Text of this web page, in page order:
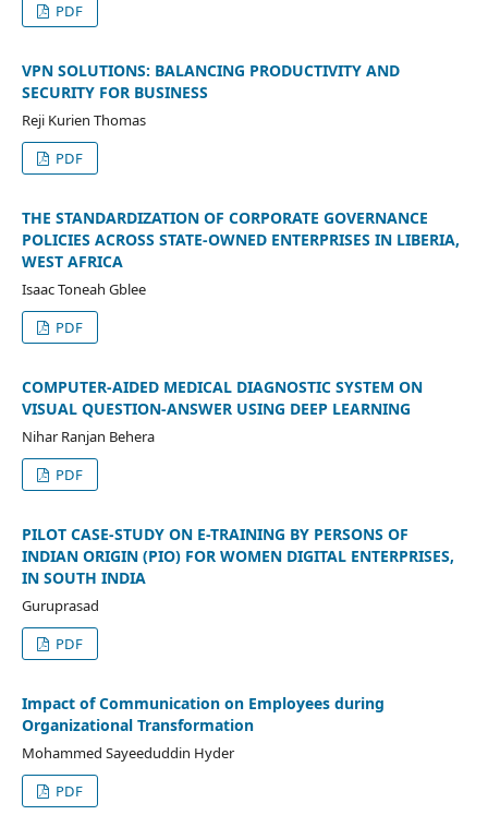
PDF
VPN SOLUTIONS: BALANCING PRODUCTIVITY AND
SECURITY FOR BUSINESS
Reji Kurien Thomas
PDF
THE STANDARDIZATION OF CORPORATE GOVERNANCE
POLICIES ACROSS STATE-OWNED ENTERPRISES IN LIBERIA,
WEST AFRICA
Isaac Toneah Gblee
PDF
COMPUTER-AIDED MEDICAL DIAGNOSTIC SYSTEM ON
VISUAL QUESTION-ANSWER USING DEEP LEARNING
Nihar Ranjan Behera
PDF
PILOT CASE-STUDY ON E-TRAINING BY PERSONS OF
INDIAN ORIGIN (PIO) FOR WOMEN DIGITAL ENTERPRISES,
IN SOUTH INDIA
Guruprasad
PDF
Impact of Communication on Employees during
Organizational Transformation
Mohammed Sayeeduddin Hyder
PDF